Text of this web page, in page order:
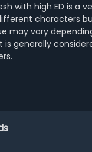
with high ED is a
characters
may vary
generally